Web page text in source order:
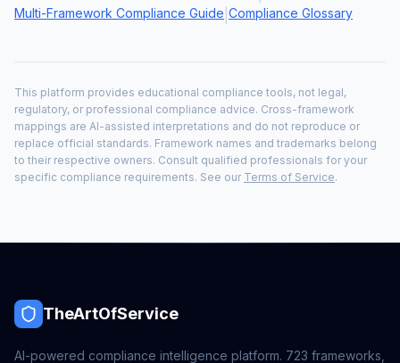
Multi-Framework Compliance Guide Compliance Glossary
This platform provides educational compliance tools, not legal,
regulatory, or professional compliance advice. Cross-framework
mappings are AI-assisted interpretations and do not reproduce or
replace official standards. Framework names and trademarks belong
to their respective owners. Consult qualified professionals for your
specific compliance requirements. See our Terms of Service.
TheArtOfService
AI-powered compliance intelligence platform. 723 frameworks,